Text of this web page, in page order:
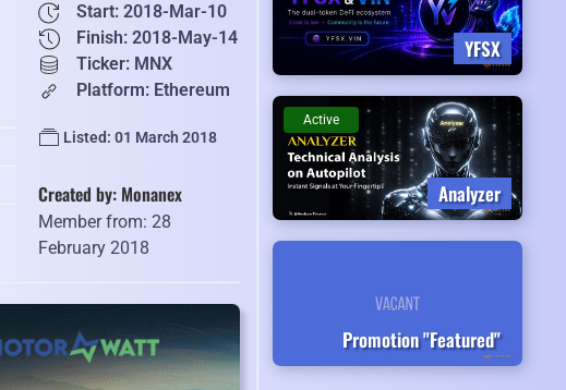
Start: 2018-Mar-10
Finish: 2018-May-14
Ticker: MNX
Platform: Ethereum
Listed: 01 March 2018
Created by: Monanex
Member from: 28
February 2018
YFSX
Analyzer
Active
Promotion "Featured"